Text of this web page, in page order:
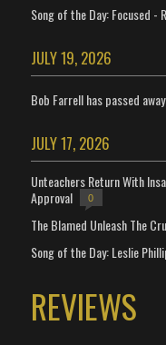
Song of the Day: Focused -
JULY 19, 2026
Bob Farrell has passed away
JULY 17, 2026
Unteachers Return With
Approval
0
The Blamed Unleash The
Song of the Day: Leslie
REVIEWS